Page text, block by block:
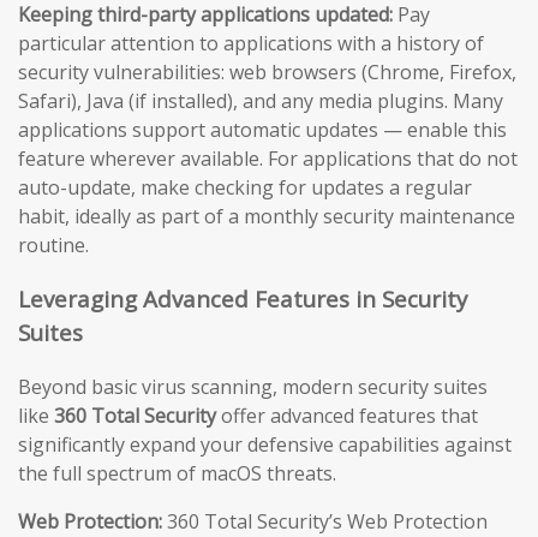
Keeping third-party applications updated: Pay
particular attention to applications with a history of
security vulnerabilities: web browsers (Chrome, Firefox,
Safari), Java (if installed), and any media plugins. Many
applications support automatic updates — enable this
feature wherever available. For applications that do not
auto-update, make checking for updates a regular
habit, ideally as part of a monthly security maintenance
routine.
Leveraging Advanced Features in Security
Suites
Beyond basic virus scanning, modern security suites
like 360 Total Securityoffer advanced features that
significantly expand your defensive capabilities against
the full spectrum of macOS threats.
Web Protection:360 Total Security’s Web Protection